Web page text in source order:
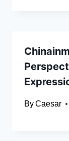
ByCaesar